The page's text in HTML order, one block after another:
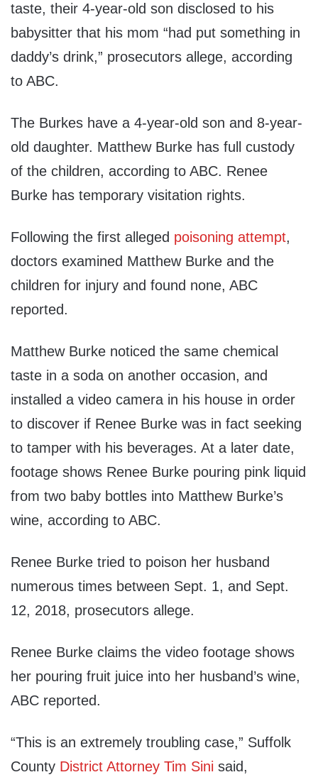
taste, their 4-year-old son disclosed to his
babysitter that his mom “had put something in
daddy’s drink,” prosecutors allege, according
to ABC.
The Burkes have a 4-year-old son and 8-year-
old daughter. Matthew Burke has full custody
of the children, according to ABC. Renee
Burke has temporary visitation rights.
Following the first alleged poisoning attempt,
doctors examined Matthew Burke and the
children for injury and found none, ABC
reported.
Matthew Burke noticed the same chemical
taste in a soda on another occasion, and
installed a video camera in his house in order
to discover if Renee Burke was in fact seeking
to tamper with his beverages. At a later date,
footage shows Renee Burke pouring pink liquid
from two baby bottles into Matthew Burke’s
wine, according to ABC.
Renee Burke tried to poison her husband
numerous times between Sept. 1, and Sept.
12, 2018, prosecutors allege.
Renee Burke claims the video footage shows
her pouring fruit juice into her husband’s wine,
ABC reported.
“This is an extremely troubling case,” Suffolk
County District Attorney Tim Sini said,